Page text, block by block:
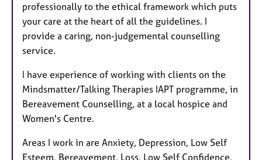
professionally to the ethical framework which puts
your care at the heart of all the guidelines. I
provide a caring, non-judgemental counselling
service.
I have experience of working with clients on the
Mindsmatter/Talking Therapies IAPT programme, in
Bereavement Counselling, at a local hospice and
Women's Centre.
Areas I work in are Anxiety, Depression, Low Self
Esteem, Bereavement, Loss, Low Self Confidence,